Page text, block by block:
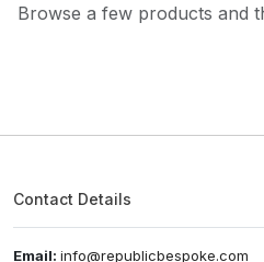
Browse a few products and
Contact Details
Email: info@republicbespoke.com